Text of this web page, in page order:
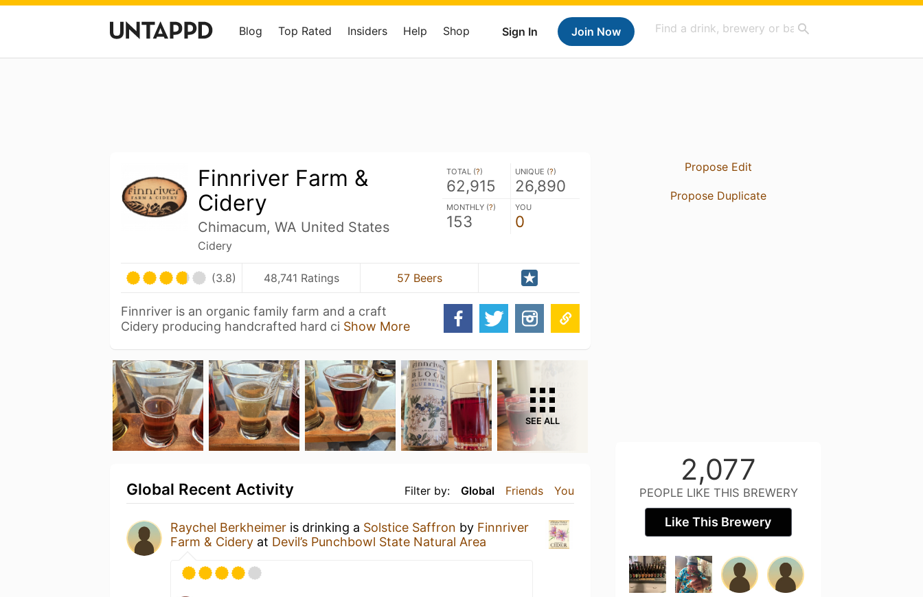
Sign In Join Now
Blog Top Rated Insiders Help Shop
Finnriver Farm &
Cidery
Chimacum, WA United States
Cidery
TOTAL (?)
62,915
UNIQUE (?)
26,890
MONTHLY (?)
153
YOU
0
(3.8) 48,741 Ratings 57 Beers
Finnriver is an organic family farm and a craft
Cidery producing handcrafted hard ci Show More
SEE ALL
Filter by: Global Friends You
Global Recent Activity
Raychel Berkheimer is drinking a Solstice Saffron by Finnriver
Farm & Cidery at Devil’s Punchbowl State Natural Area
Propose Edit
Propose Duplicate
2,077
PEOPLE LIKE THIS BREWERY
Like This Brewery